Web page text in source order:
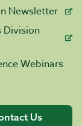
Newsletter
Division
Webinars
Us